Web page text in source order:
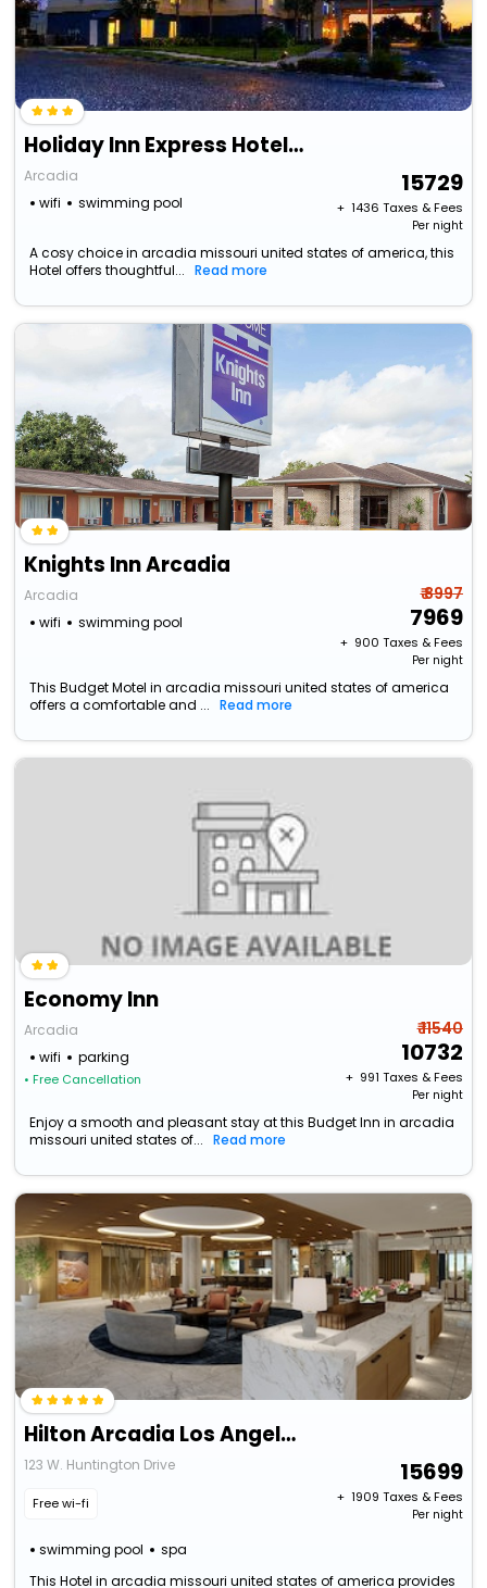
Holiday Inn Express Hotel And Suites Arcadia By Ihg
Arcadia
wifi
swimming pool
15729
+ ₹ 1436 Taxes & Fees
Per night
A cosy choice in arcadia missouri united states of america, this
Hotel offers thoughtful...
Read more
Knights Inn Arcadia
Arcadia
wifi
swimming pool
₹ 8997
7969
+ ₹ 900 Taxes & Fees
Per night
This Budget Motel in arcadia missouri united states of america
offers a comfortable and ...
Read more
Economy Inn
Arcadia
wifi
parking
• Free Cancellation
₹ 11540
10732
+ ₹ 991 Taxes & Fees
Per night
Enjoy a smooth and pleasant stay at this Budget Inn in arcadia
missouri united states of...
Read more
Hilton Arcadia Los Angeles
123 W. Huntington Drive
Free wi-fi
swimming pool spa
15699
+ ₹ 1909 Taxes & Fees
Per night
This Hotel in arcadia missouri united states of america provides